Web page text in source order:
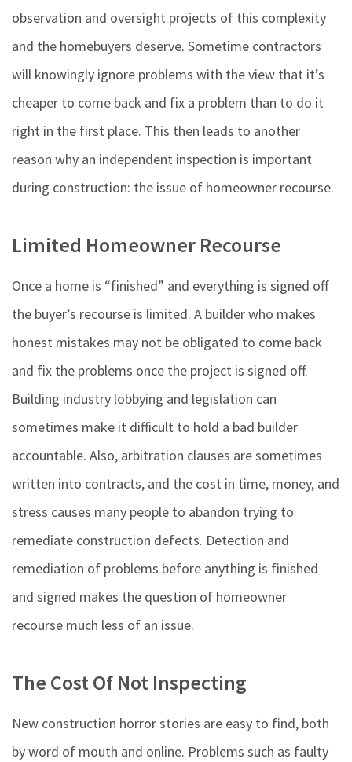
observation and oversight projects of this complexity
and the homebuyers deserve. Sometime contractors
will knowingly ignore problems with the view that it’s
cheaper to come back and fix a problem than to do it
right in the first place. This then leads to another
reason why an independent inspection is important
during construction: the issue of homeowner recourse.
Limited Homeowner Recourse
Once a home is “finished” and everything is signed off
the buyer’s recourse is limited. A builder who makes
honest mistakes may not be obligated to come back
and fix the problems once the project is signed off.
Building industry lobbying and legislation can
sometimes make it difficult to hold a bad builder
accountable. Also, arbitration clauses are sometimes
written into contracts, and the cost in time, money, and
stress causes many people to abandon trying to
remediate construction defects. Detection and
remediation of problems before anything is finished
and signed makes the question of homeowner
recourse much less of an issue.
The Cost Of Not Inspecting
New construction horror stories are easy to find, both
by word of mouth and online. Problems such as faulty